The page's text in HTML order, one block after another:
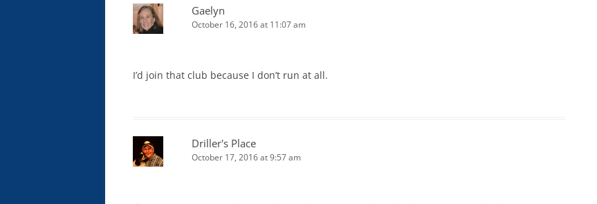
Gaelyn
October 16, 2016 at 11:07 am
I’d join that club because I don’t run at all.
Driller's Place
October 17, 2016 at 9:57 am